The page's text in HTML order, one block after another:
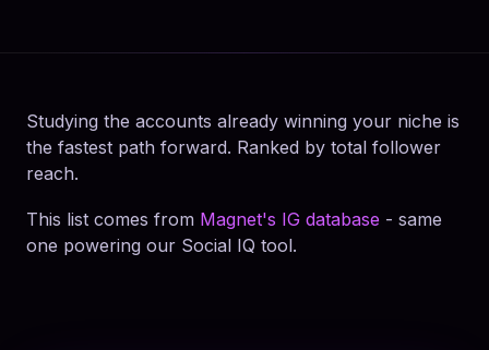
Studying the accounts already winning your niche is
the fastest path forward. Ranked by total follower
reach.
This list comes from Magnet's IG database - same
one powering our Social IQ tool.